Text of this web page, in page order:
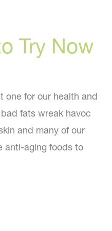
Try Now
one for our health and
fats wreak havoc
and many of our
anti-aging foods to